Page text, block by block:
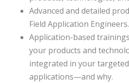
Advanced and detailed
Field Application Engineers.
Application-based
your products and
integrated in your
applications—and why.